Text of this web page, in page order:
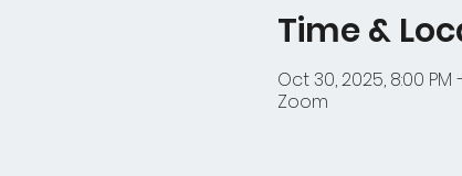
Time &
Oct 30, 2025, 8:00 PM
Zoom